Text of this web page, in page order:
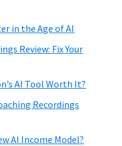
in the Age of AI
Review: Fix Your
AI Tool Worth It?
Recordings
AI Income Model?